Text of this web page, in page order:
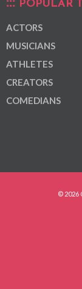
POPULAR
ACTORS
MUSICIANS
ATHLETES
CREATORS
COMEDIANS
© 2026